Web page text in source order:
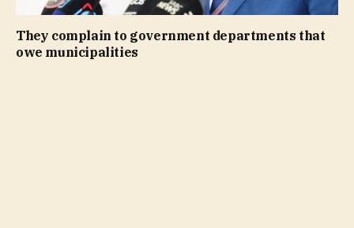
They complain to government departments that
owe municipalities